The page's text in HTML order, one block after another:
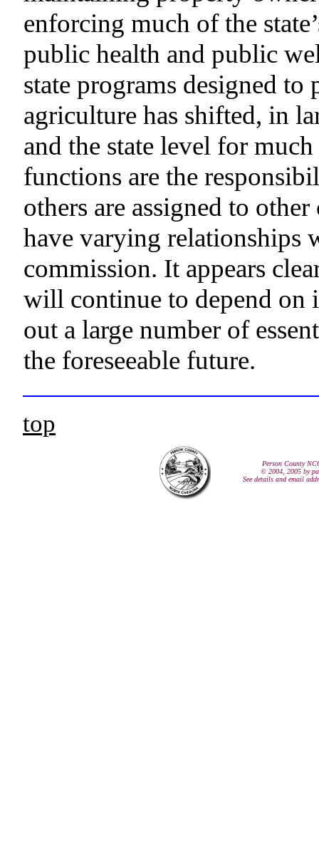
enforcing much of the
public health and public
state programs designed
agriculture has shifted, in
and the state level for
functions are the
others are assigned to
have varying relationships
commission. It appears
will continue to depend on
out a large number of
the foreseeable future.
top
Person County
© 2004, 2005 by
See details and email